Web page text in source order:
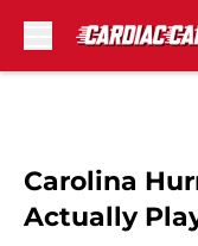
Carolina
Actually